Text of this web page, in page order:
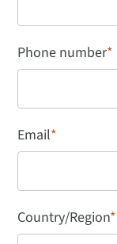
Phone number*
Email*
Country/Region*